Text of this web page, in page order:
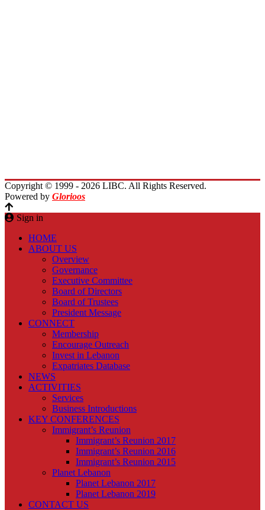
Copyright © 1999 - 2026 LIBC. All Rights Reserved.
Powered by Glorioos
Sign in
HOME
ABOUT US
Overview
Governance
Executive Committee
Board of Directors
Board of Trustees
President Message
CONNECT
Membership
Encourage Outreach
Invest in Lebanon
Expatriates Database
NEWS
ACTIVITIES
Services
Business Introductions
KEY CONFERENCES
Immigrant’s Reunion
Immigrant’s Reunion 2017
Immigrant’s Reunion 2016
Immigrant’s Reunion 2015
Planet Lebanon
Planet Lebanon 2017
Planet Lebanon 2019
CONTACT US